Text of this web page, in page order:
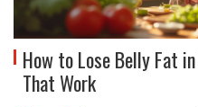
How to Lose Belly Fat
That Work